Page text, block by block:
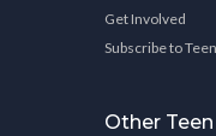
Get Involved
Subscribe to
Other